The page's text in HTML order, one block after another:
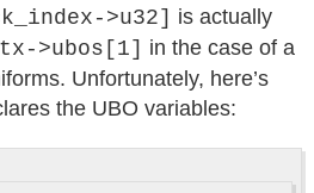
>u32] is actually
>ubos[1] in the case of a
Unfortunately, here’s
the UBO variables: